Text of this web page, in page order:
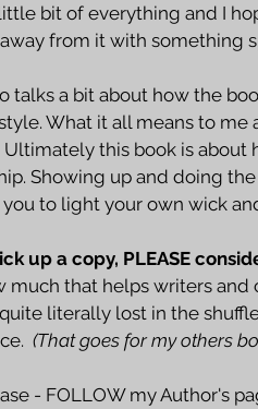
bit of everything and I
from it with something
talks a bit about how the
What it all means to
Ultimately this book is
Showing up and doing
you to light your own wick
up a copy, PLEASE
much that helps writers and
literally lost in the
(That goes for my others
- FOLLOW my Author's